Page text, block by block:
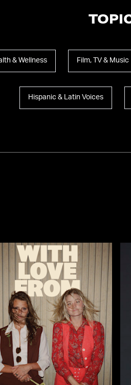
& Wellness Film, TV & Music
Hispanic & Latin Voices